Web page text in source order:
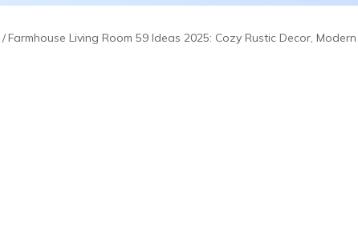
/Farmhouse Living Room 59 Ideas 2025: Cozy Rustic Decor,